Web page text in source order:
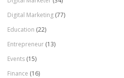
Digital Marketing (77)
Education (22)
Entrepreneur (13)
Events (15)
Finance (16)